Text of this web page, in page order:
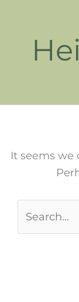
It seems we